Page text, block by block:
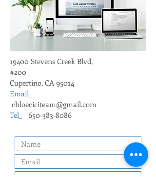
19400 Stevens Creek Blvd,
#200
Cupertino, CA 95014
Email_
chloeciciteam@gmail.com
Tel_
650-383-8086